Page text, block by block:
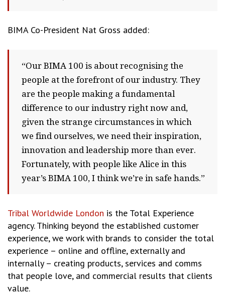
BIMA Co-President Nat Gross added:
“Our BIMA 100 is about recognising the
people at the forefront of our industry. They
are the people making a fundamental
difference to our industry right now and,
given the strange circumstances in which
we find ourselves, we need their inspiration,
innovation and leadership more than ever.
Fortunately, with people like Alice in this
year’s BIMA 100, I think we’re in safe hands.”
Tribal Worldwide London is the Total Experience
agency. Thinking beyond the established customer
experience, we work with brands to consider the total
experience – online and offline, externally and
internally – creating products, services and comms
that people love, and commercial results that clients
value.